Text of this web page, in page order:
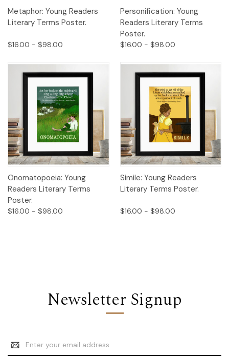
Metaphor: Young Readers
Literary Terms Poster.
$16.00 - $98.00
Personification: Young
Readers Literary Terms
Poster.
$16.00 - $98.00
Onomatopoeia: Young
Readers Literary Terms
Poster.
$16.00 - $98.00
Simile: Young Readers
Literary Terms Poster.
$16.00 - $98.00
Newsletter Signup
Email
Address